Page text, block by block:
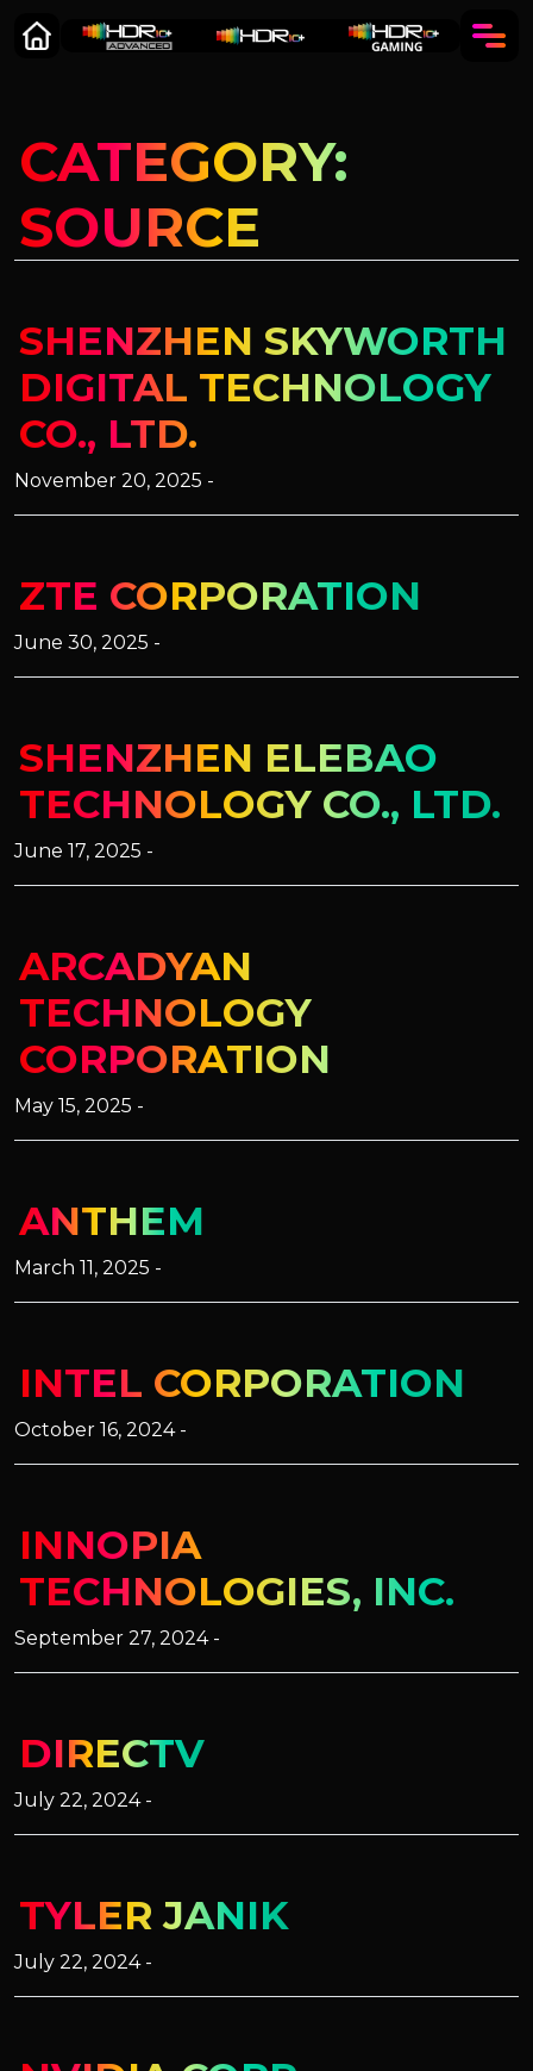
CATEGORY:
SOURCE
SHENZHEN SKYWORTH
DIGITAL TECHNOLOGY
CO., LTD.
November 20, 2025 -
ZTE CORPORATION
June 30, 2025 -
SHENZHEN ELEBAO
TECHNOLOGY CO., LTD.
June 17, 2025 -
ARCADYAN
TECHNOLOGY
CORPORATION
May 15, 2025 -
ANTHEM
March 11, 2025 -
INTEL CORPORATION
October 16, 2024 -
INNOPIA
TECHNOLOGIES, INC.
September 27, 2024 -
DIRECTV
July 22, 2024 -
TYLER JANIK
July 22, 2024 -